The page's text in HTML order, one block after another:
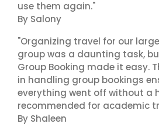
use them again."
By Salony
"Organizing travel for our
group was a daunting task,
Group Booking made it easy.
in handling group bookings
everything went off without a
recommended for academic
By Shaleen